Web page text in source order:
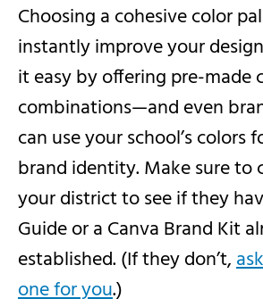
Choosing a cohesive color
instantly improve your
it easy by offering pre-made
combinations—and even
can use your school’s colors
brand identity. Make sure to
your district to see if they
Guide or a Canva Brand Kit
established. (If they don’t,
one for you.)